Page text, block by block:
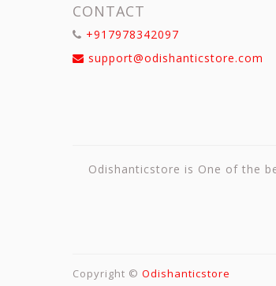
CONTACT
+917978342097
support@odishanticstore.com
Odishanticstore is One of the
Copyright © Odishanticstore